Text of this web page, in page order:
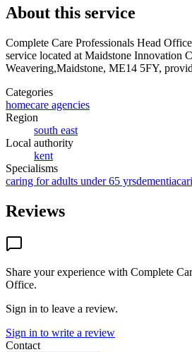
About this service
Complete Care Professionals Head Office
service located at Maidstone Innovation
Weavering,Maidstone, ME14 5FY,
Categories
homecare agencies
Region
south east
Local authority
kent
Specialisms
caring for adults under 65 yrsdementia
Reviews
Share your experience with Complete
Office.
Sign in to leave a review.
Sign in to write a review
Contact